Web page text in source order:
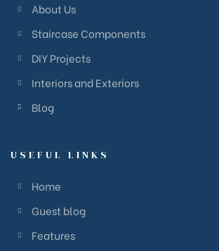
About Us
Staircase Components
DIY Projects
Interiors and Exteriors
Blog
USEFUL LINKS
Home
Guest blog
Features